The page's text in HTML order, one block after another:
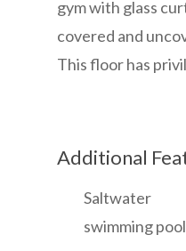
gym with glass
covered and
This floor has
Additional
Saltwater
swimming pool